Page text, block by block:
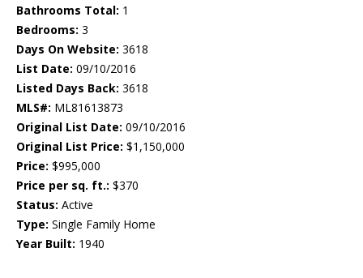
Bathrooms Total: 1
Bedrooms: 3
Days On Website: 3618
List Date: 09/10/2016
Listed Days Back: 3618
MLS#: ML81613873
Original List Date: 09/10/2016
Original List Price: $1,150,000
Price: $995,000
Price per sq. ft.: $370
Status: Active
Type: Single Family Home
Year Built: 1940